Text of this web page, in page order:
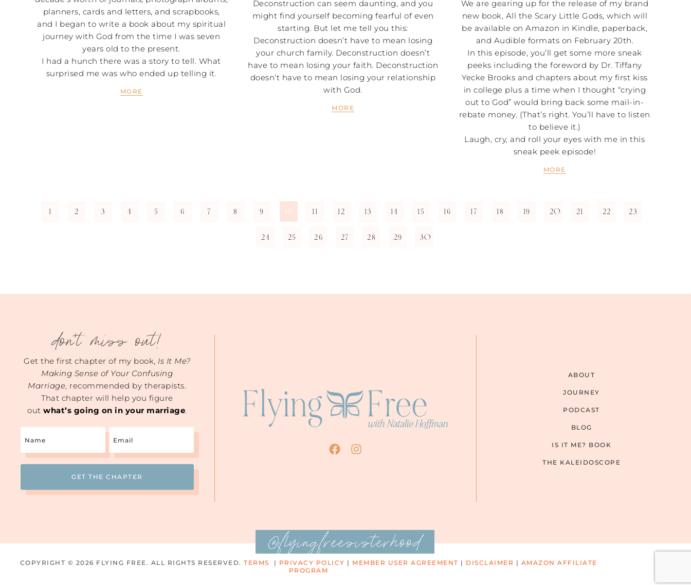
planners, cards and letters, and scrapbooks,
and I began to write a book about my spiritual
journey with God from the time I was seven
years old to the present.
I had a hunch there was a story to tell. What
surprised me was who ended up telling it.
MORE
Deconstruction can seem daunting, and you
might find yourself becoming fearful of even
starting. But let me tell you this:
Deconstruction doesn’t have to mean losing
your church family. Deconstruction doesn’t
have to mean losing your faith. Deconstruction
doesn’t have to mean losing your relationship
with God.
MORE
We are gearing up for the release of my brand
new book, All the Scary Little Gods, which will
be available on Amazon in Kindle, paperback,
and Audible formats on February 20th.
In this episode, you’ll get some more sneak
peeks including the foreword by Dr. Tiffany
Yecke Brooks and chapters about my first kiss
in college plus a time when I thought “crying
out to God” would bring back some mail-in-
rebate money. (That’s right. You’ll have to listen
to believe it.)
Laugh, cry, and roll your eyes with me in this
sneak peek episode!
MORE
1 2 3 4 5 6 7 8 9 10 11 12 13 14 15 16 17 18 19 20 21 22 23
24 25 26 27 28 29 30
don't miss out!
Get the first chapter of my book, Is It Me?
Making Sense of Your Confusing
Marriage, recommended by therapists.
That chapter will help you figure
outwhat’s going on in your marriage.
ABOUT
JOURNEY
PODCAST
BLOG
IS IT ME? BOOK
THE KALEIDOSCOPE
@flyingfreesisterhood
COPYRIGHT © 2026 FLYING FREE. ALL RIGHTS RESERVED. TERMS | PRIVACY POLICY | MEMBER USER AGREEMENT | DISCLAIMER | AMAZON AFFILIATE
PROGRAM